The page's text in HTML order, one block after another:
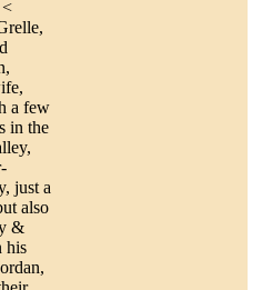
a few
in the
just a
also
&
his